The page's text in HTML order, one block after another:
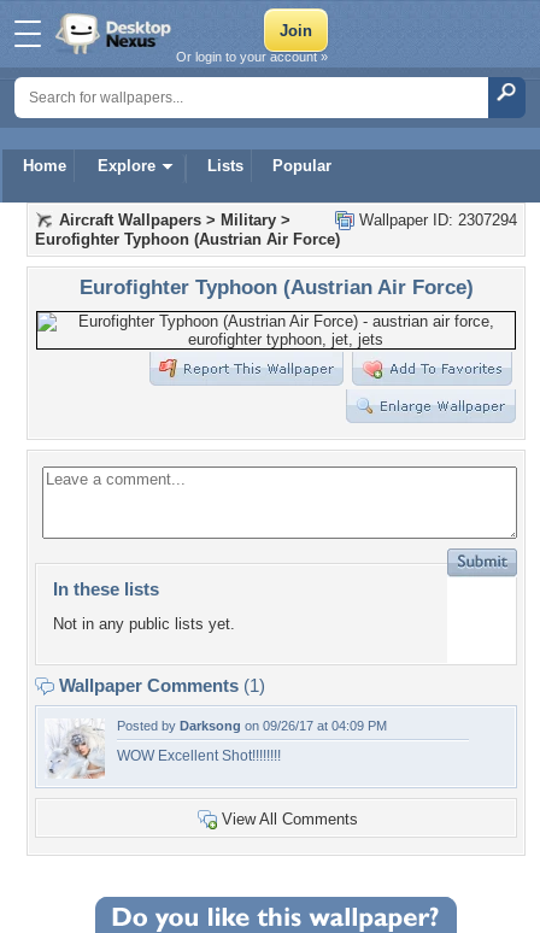
Home Explore Lists Popular
Or login to your account »
Wallpaper ID: 2307294
Aircraft Wallpapers > Military >
Eurofighter Typhoon (Austrian Air Force)
Eurofighter Typhoon (Austrian Air Force)
In these lists
Not in any public lists yet.
Wallpaper Comments (1)
Posted by Darksong on 09/26/17 at 04:09 PM
WOW Excellent Shot!!!!!!!!
View All Comments